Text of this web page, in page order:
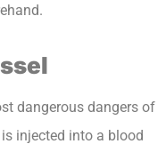
dangerous dangers of
injected into a blood